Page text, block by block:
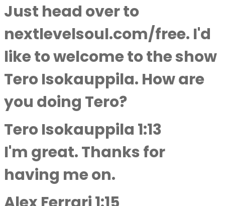
Just head over to
nextlevelsoul.com/free. I'd
like to welcome to the show
Tero Isokauppila. How are
you doing Tero?
Tero Isokauppila 1:13
I'm great. Thanks for
having me on.